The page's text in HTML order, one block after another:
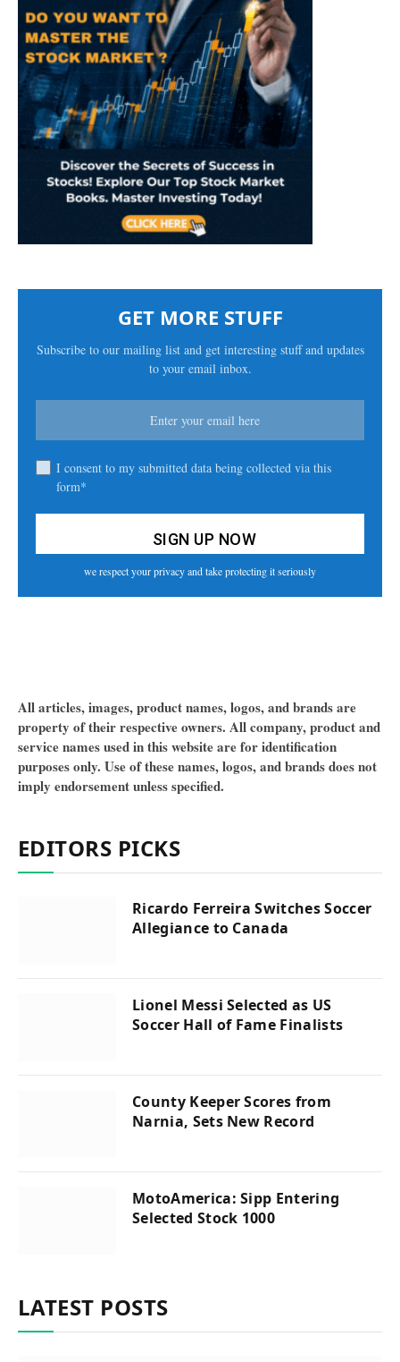
GET MORE STUFF
Subscribe to our mailing list and get interesting stuff and updates
to your email inbox.
I consent to my submitted data being collected via this
form*
we respect your privacy and take protecting it seriously
All articles, images, product names, logos, and brands are
property of their respective owners. All company, product and
service names used in this website are for identification
purposes only. Use of these names, logos, and brands does not
imply endorsement unless specified.
EDITORS PICKS
Ricardo Ferreira Switches Soccer
Allegiance to Canada
Lionel Messi Selected as US
Soccer Hall of Fame Finalists
County Keeper Scores from
Narnia, Sets New Record
MotoAmerica: Sipp Entering
Selected Stock 1000
LATEST POSTS